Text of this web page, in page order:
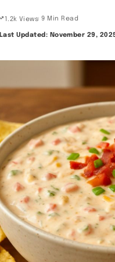
1.2k Views 9 Min Read
Last Updated: November 29,